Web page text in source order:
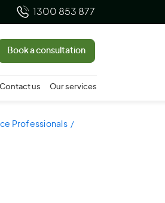
1300 853 877
Book a consultation
Contact us Our services
Professionals